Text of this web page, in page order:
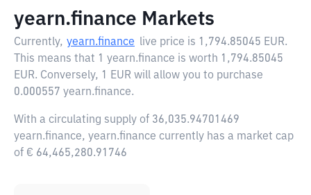
yearn.finance Markets
Currently, yearn.finance live price is 1,794.85045 EUR.
This means that 1 yearn.finance is worth 1,794.85045
EUR. Conversely, 1 EUR will allow you to purchase
0.000557 yearn.finance.
With a circulating supply of 36,035.94701469
yearn.finance, yearn.finance currently has a market cap
of € 64,465,280.91746